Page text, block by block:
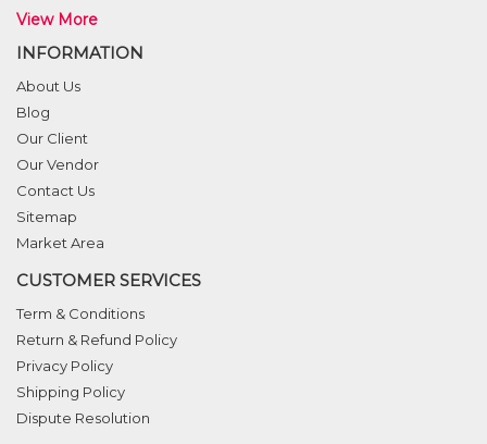
View More
INFORMATION
About Us
Blog
Our Client
Our Vendor
Contact Us
Sitemap
Market Area
CUSTOMER SERVICES
Term & Conditions
Return & Refund Policy
Privacy Policy
Shipping Policy
Dispute Resolution